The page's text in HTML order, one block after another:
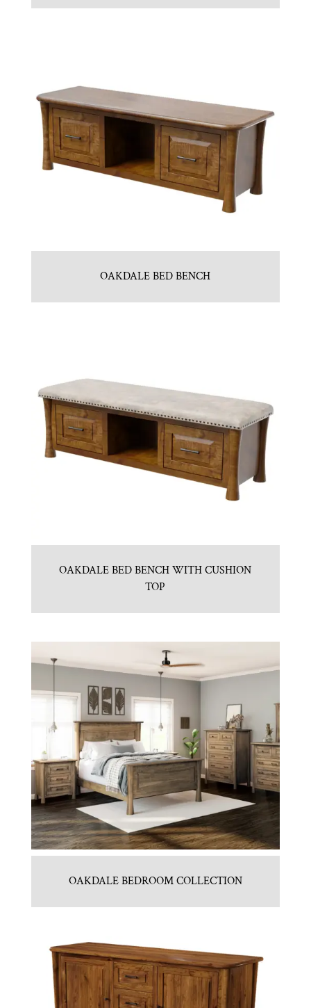
OAKDALE BED BENCH
OAKDALE BED BENCH WITH CUSHION
TOP
OAKDALE BEDROOM COLLECTION